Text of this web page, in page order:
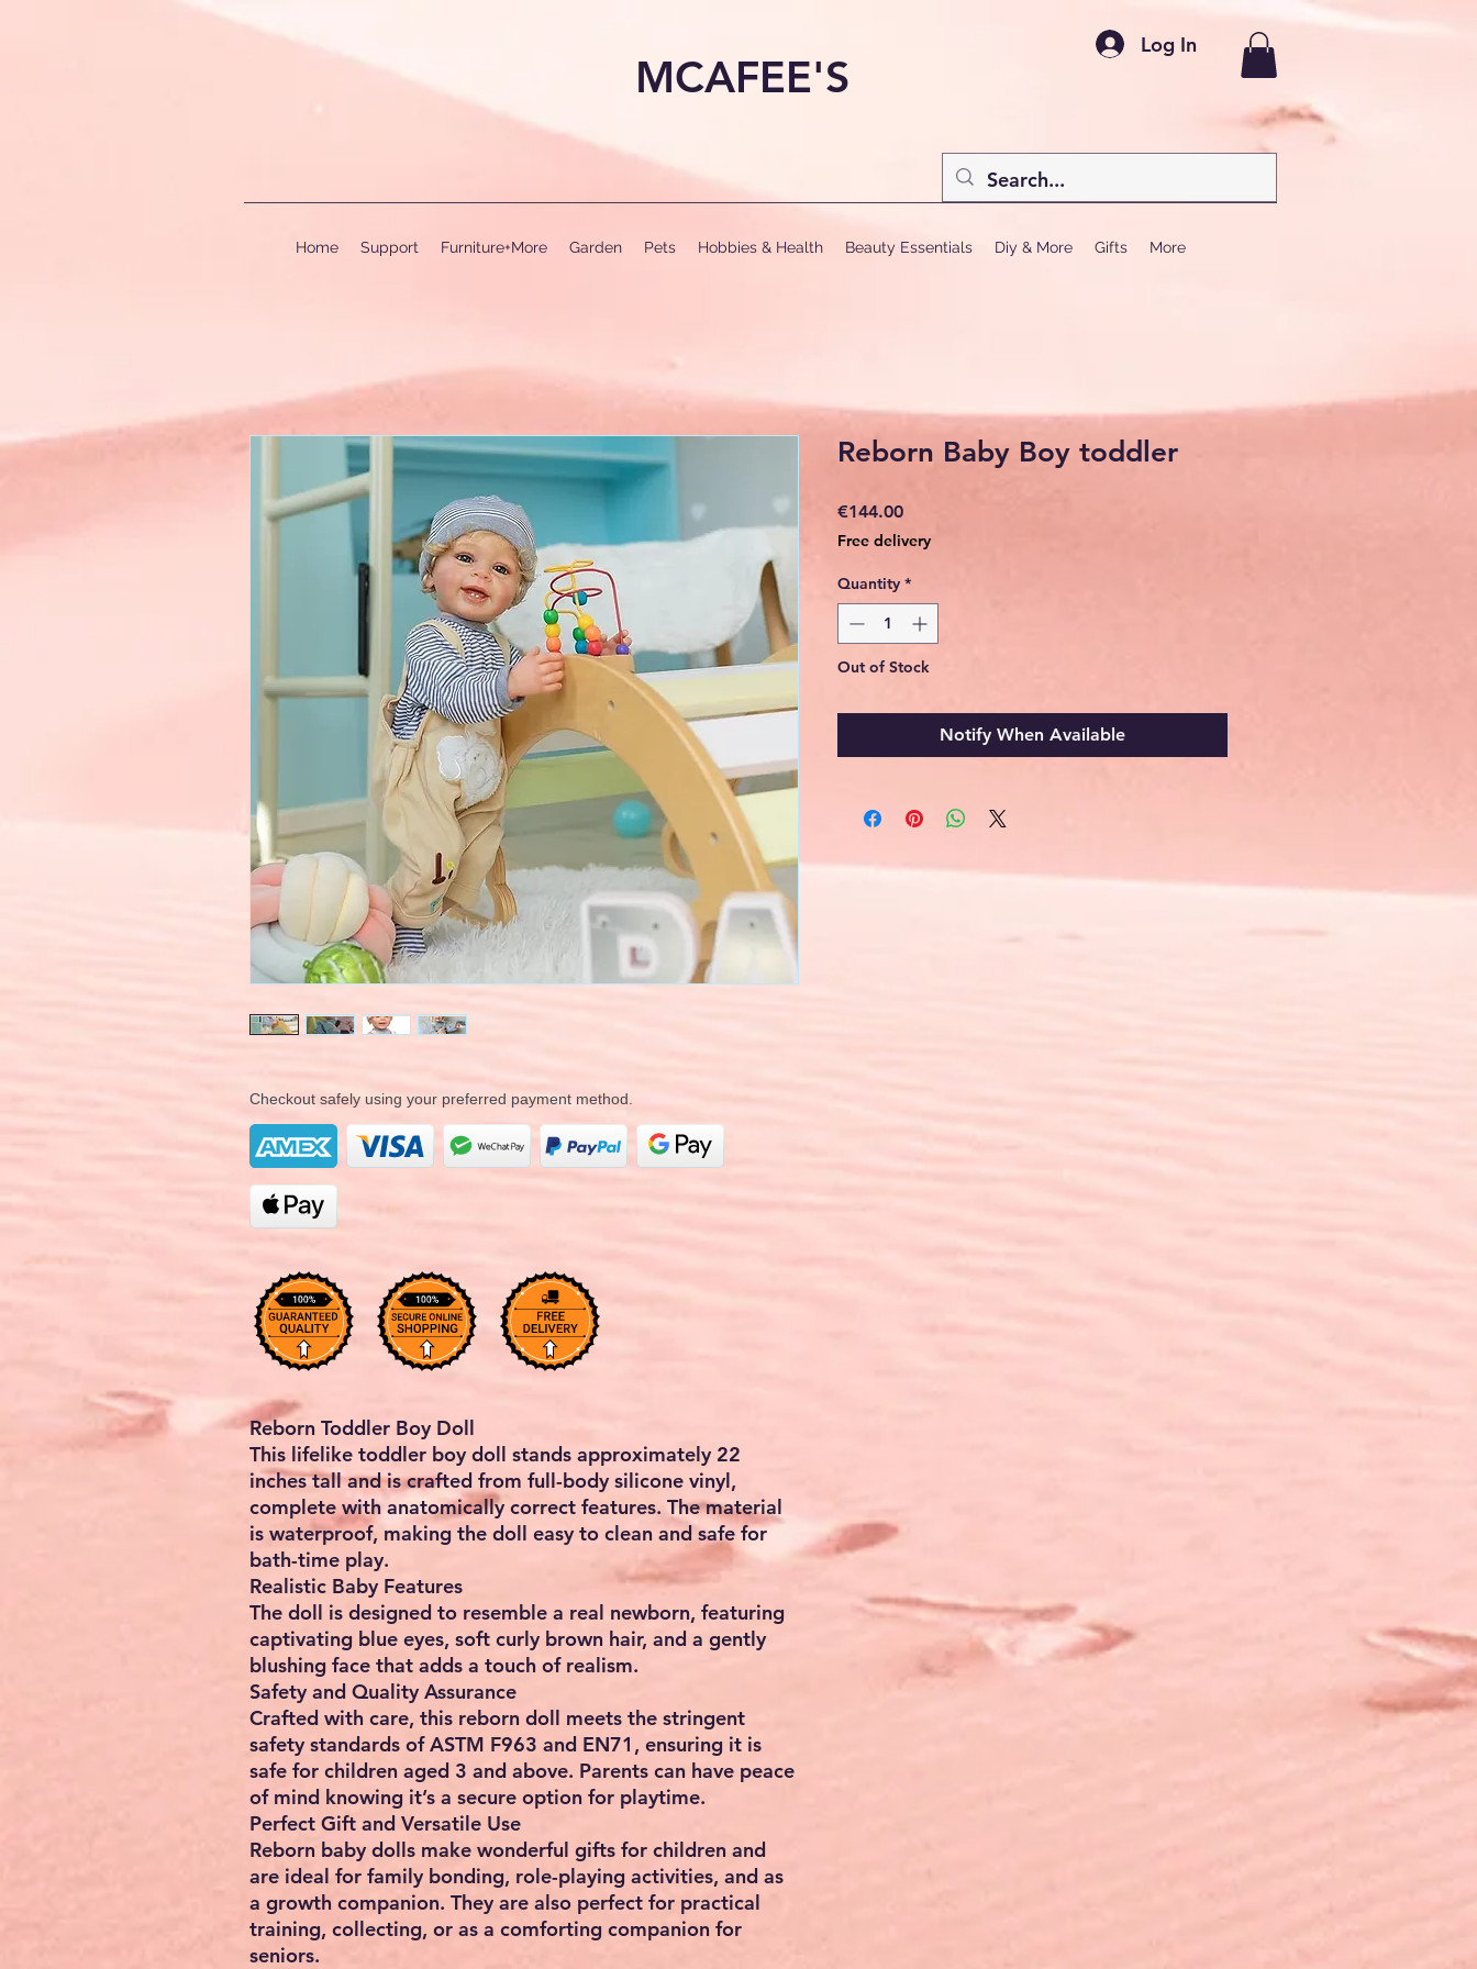
MCAFEE'S
Log In
Home Support Furniture+More Garden Pets Hobbies & Health Beauty Essentials Diy & More Gifts More
Checkout safely using your preferred payment method.
Reborn Toddler Boy Doll
This lifelike toddler boy doll stands approximately 22
inches tall and is crafted from full-body silicone vinyl,
complete with anatomically correct features. The material
is waterproof, making the doll easy to clean and safe for
bath-time play.
Realistic Baby Features
The doll is designed to resemble a real newborn, featuring
captivating blue eyes, soft curly brown hair, and a gently
blushing face that adds a touch of realism.
Safety and Quality Assurance
Crafted with care, this reborn doll meets the stringent
safety standards of ASTM F963 and EN71, ensuring it is
safe for children aged 3 and above. Parents can have peace
of mind knowing it’s a secure option for playtime.
Perfect Gift and Versatile Use
Reborn baby dolls make wonderful gifts for children and
are ideal for family bonding, role-playing activities, and as
a growth companion. They are also perfect for practical
training, collecting, or as a comforting companion for
seniors.
Reborn Baby Boy toddler
€144.00Price
Free delivery
Quantity *
Out of Stock
Notify When Available